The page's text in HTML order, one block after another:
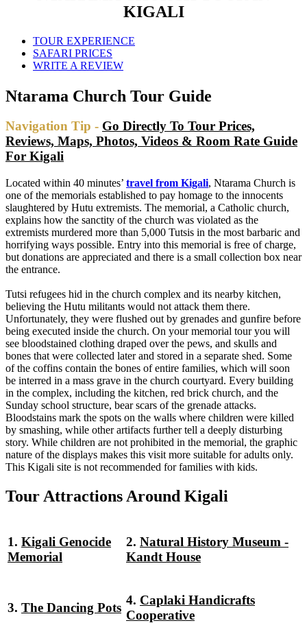
KIGALI
TOUR EXPERIENCE
SAFARI PRICES
WRITE A REVIEW
Ntarama Church Tour Guide
Navigation Tip - Go Directly To Tour Prices,
Reviews, Maps, Photos, Videos & Room Rate Guide
For Kigali
Located within 40 minutes’ travel from Kigali, Ntarama Church is
one of the memorials established to pay homage to the innocents
slaughtered by Hutu extremists. The memorial, a Catholic church,
explains how the sanctity of the church was violated as the
extremists murdered more than 5,000 Tutsis in the most barbaric and
horrifying ways possible. Entry into this memorial is free of charge,
but donations are appreciated and there is a small collection box near
the entrance.
Tutsi refugees hid in the church complex and its nearby kitchen,
believing the Hutu militants would not attack them there.
Unfortunately, they were flushed out by grenades and gunfire before
being executed inside the church. On your memorial tour you will
see bloodstained clothing draped over the pews, and skulls and
bones that were collected later and stored in a separate shed. Some
of the coffins contain the bones of entire families, which will soon
be interred in a mass grave in the church courtyard. Every building
in the complex, including the kitchen, red brick church, and the
Sunday school structure, bear scars of the grenade attacks.
Bloodstains mark the spots on the walls where children were killed
by smashing, while other artifacts further tell a deeply disturbing
story. While children are not prohibited in the memorial, the graphic
nature of the displays makes this visit more suitable for adults only.
This Kigali site is not recommended for families with kids.
Tour Attractions Around Kigali
1. Kigali Genocide
Memorial
2. Natural History Museum -
Kandt House
3. The Dancing Pots
4. Caplaki Handicrafts
Cooperative